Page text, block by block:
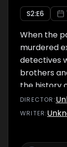
S2:E6
When the
murdered
detectives
brothers
the history
DIRECTOR :
WRITER: